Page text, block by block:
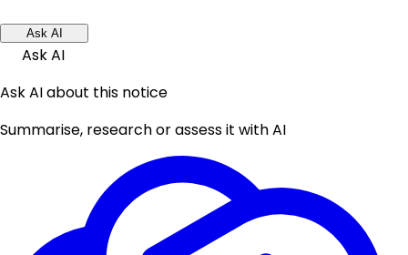
Ask AI
Ask AI
Ask AI about this notice
Summarise, research or assess it with AI